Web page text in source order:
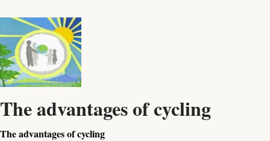
The advantages of cycling
The advantages of cycling